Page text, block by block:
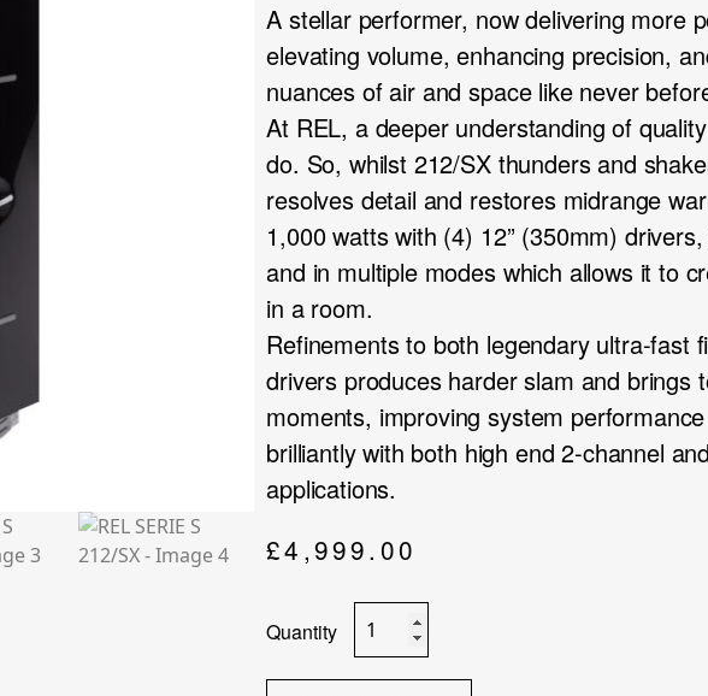
A stellar performer, now delivering more
elevating volume, enhancing precision,
nuances of air and space like never
At REL, a deeper understanding of
do. So, whilst 212/SX thunders and
resolves detail and restores midrange
1,000 watts with (4) 12” (350mm)
and in multiple modes which allows it to
in a room.
Refinements to both legendary ultra-fast
drivers produces harder slam and brings
moments, improving system
brilliantly with both high end 2-channel
applications.
£4,999.00
SERIE
S